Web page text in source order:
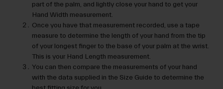
part of the palm, and lightly close your hand to get your
Hand Width measurement.
Once you have that measurement recorded, use a tape
measure to determine the length of your hand from the tip
of your longest finger to the base of your palm at the wrist.
This is your Hand Length measurement.
You can then compare the measurements of your hand
with the data supplied in the Size Guide to determine the